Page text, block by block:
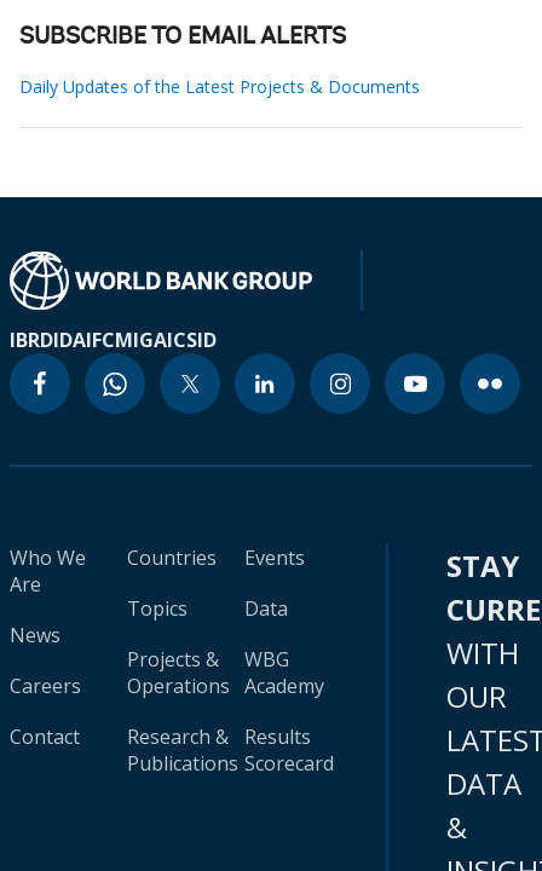
SUBSCRIBE TO EMAIL ALERTS
Daily Updates of the Latest Projects & Documents
IBRDIDAIFCMIGAICSID
Who We
Are
News
Careers
Contact
Countries
Topics
Projects &
Operations
Research &
Publications
Events
Data
WBG
Academy
Results
Scorecard
STAY
WITH
OUR
DATA
&